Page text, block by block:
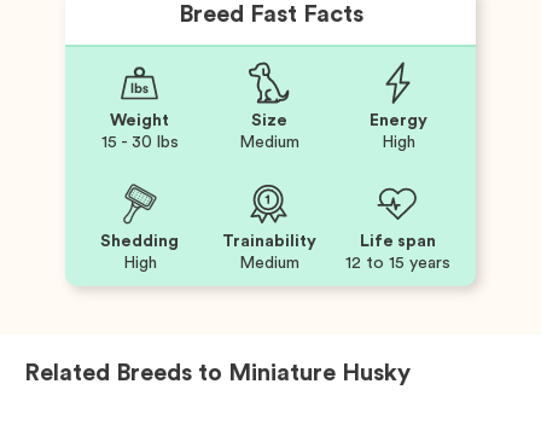
Breed Fast Facts
Weight
15 - 30 lbs
Size
Medium
Energy
High
Shedding
High
Trainability
Medium
Life span
12 to 15 years
Related Breeds to Miniature Husky